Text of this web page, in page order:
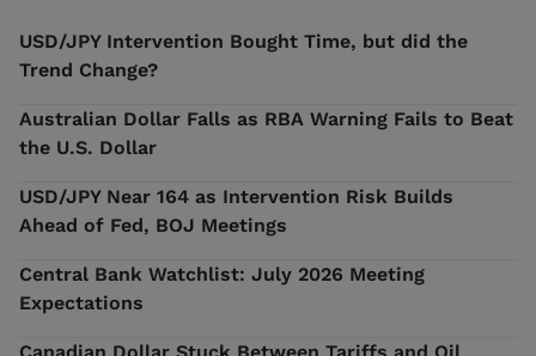
USD/JPY Intervention Bought Time, but did the
Trend Change?
Australian Dollar Falls as RBA Warning Fails to Beat
the U.S. Dollar
USD/JPY Near 164 as Intervention Risk Builds
Ahead of Fed, BOJ Meetings
Central Bank Watchlist: July 2026 Meeting
Expectations